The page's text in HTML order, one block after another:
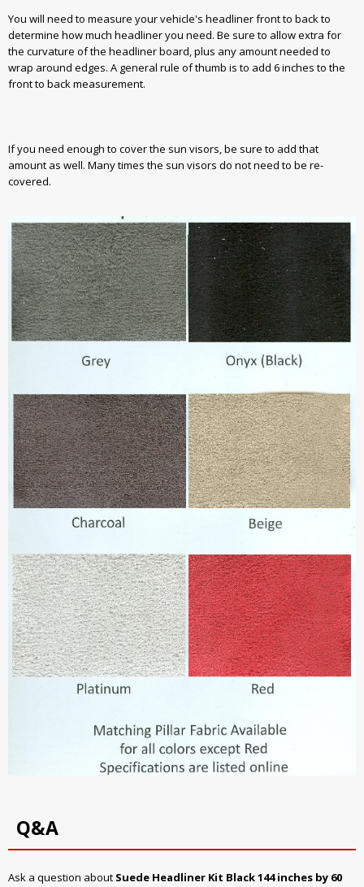
You will need to measure your vehicle's headliner front to back to
determine how much headliner you need. Be sure to allow extra for
the curvature of the headliner board, plus any amount needed to
wrap around edges. A general rule of thumb is to add 6 inches to the
front to back measurement.
If you need enough to cover the sun visors, be sure to add that
amount as well. Many times the sun visors do not need to be re-
covered.
Q&A
Ask a question about Suede Headliner Kit Black144 inches by 60